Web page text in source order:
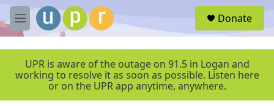
Skip to main content
M
e
e
Donate
UPR is aware of the outage on 91.5 in Logan and
working to resolve it as soon as possible. Listen here
or on the UPR app anytime, anywhere.